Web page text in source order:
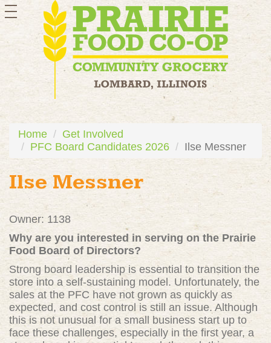
toggle
navigation
Home
Get Involved
PFC Board Candidates 2026
Ilse Messner
Ilse Messner
Owner: 1138
Why are you interested in serving on the Prairie
Food Board of Directors?
Strong board leadership is essential to transition the
store into a self-sustaining model. Unfortunately, the
sales at the PFC have not grown as quickly as
expected, and cost control is still an issue. Although
this is not unusual for a small business start up to
face these challenges, especially in the first year, a